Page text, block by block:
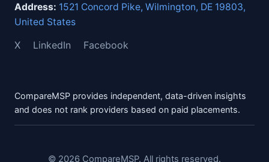
Address: 1521 Concord Pike, Wilmington, DE 19803,
United States
X LinkedIn Facebook
CompareMSP provides independent, data-driven insights
and does not rank providers based on paid placements.
© 2026 CompareMSP. All rights reserved.